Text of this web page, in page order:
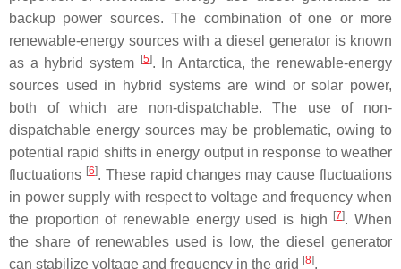
backup power sources. The combination of one or more
renewable-energy sources with a diesel generator is known
as a hybrid system [5]. In Antarctica, the renewable-energy
sources used in hybrid systems are wind or solar power,
both of which are non-dispatchable. The use of non-
dispatchable energy sources may be problematic, owing to
potential rapid shifts in energy output in response to weather
fluctuations [6]. These rapid changes may cause fluctuations
in power supply with respect to voltage and frequency when
the proportion of renewable energy used is high [7]. When
the share of renewables used is low, the diesel generator
can stabilize voltage and frequency in the grid [8].